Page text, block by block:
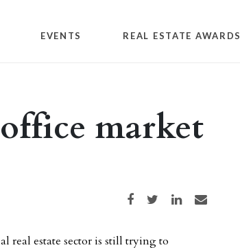
EVENTS REAL ESTATE AWARDS
market
Share on Facebook
Share on TwitterShare on LinkedIn
Share via email
real estate sector is still trying to